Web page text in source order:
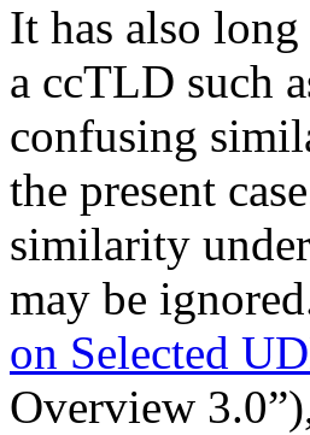
It has also
a ccTLD such
confusing
the present
similarity
may be
on Selected
Overview